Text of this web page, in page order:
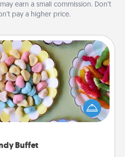
earn a small commission. Don’t
pay a higher price.
Buffet
Buffet
for your kids, spouse, or
host a get-together. Dress
(white gloves and all), and